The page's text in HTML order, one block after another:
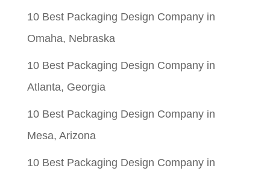
10 Best Packaging Design Company in
Omaha, Nebraska
10 Best Packaging Design Company in
Atlanta, Georgia
10 Best Packaging Design Company in
Mesa, Arizona
10 Best Packaging Design Company in